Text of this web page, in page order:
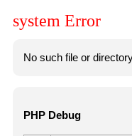
system Error
No such file or
PHP Debug